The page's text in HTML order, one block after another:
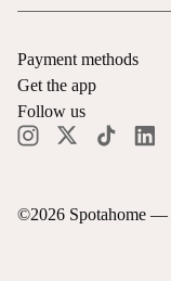
©2026 Spotahome —
Payment methods
Get the app
Follow us